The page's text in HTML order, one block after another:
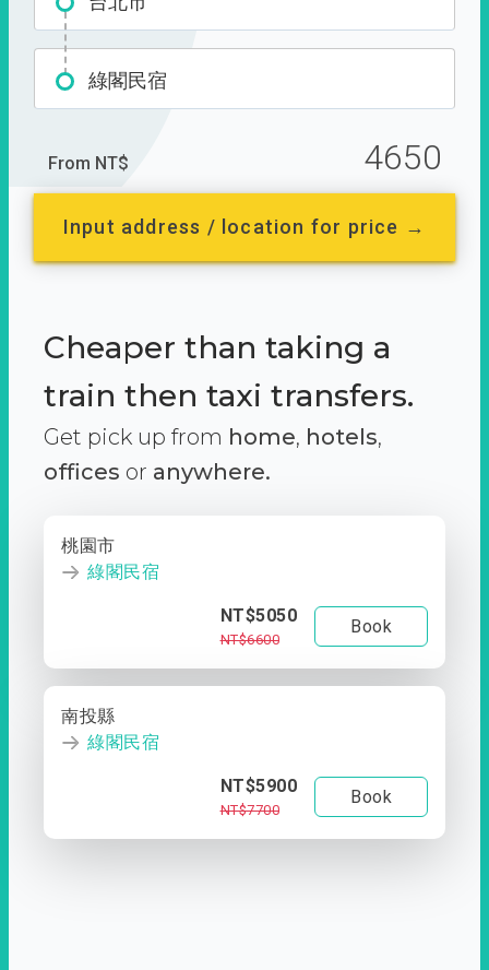
綠閣民宿
From NT$ 4650
Input address / location for price →
Cheaper than taking a
train then taxi transfers.
Get pick up from home, hotels,
offices or anywhere.
桃園市
綠閣民宿
NT$5050
NT$6600
Book
南投縣
綠閣民宿
NT$5900
NT$7700
Book